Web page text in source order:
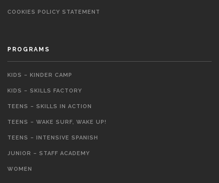
COOKIES POLICY STATEMENT
PROGRAMS
KIDS – KINDER CAMP
KIDS – SKILLS FACTORY
TEENS – SKILLS IN ACTION
TEENS – WAKE SURF, WAKE UP!
TEENS – INTENSIVE SPANISH
JUNIOR – STAFF ACADEMY
WOMEN